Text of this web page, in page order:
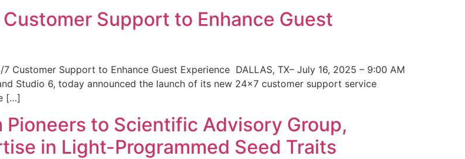
Support to Enhance Guest
Customer Support to Enhance Guest Experience DALLAS, TX– July 16, 2025 – 9:00 AM
Studio 6, today announced the launch of its new 24×7 customer support service
[…]
to Scientific Advisory Group,
in Light-Programmed Seed Traits